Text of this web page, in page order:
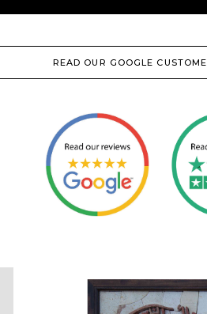
READ OUR GOOGLE